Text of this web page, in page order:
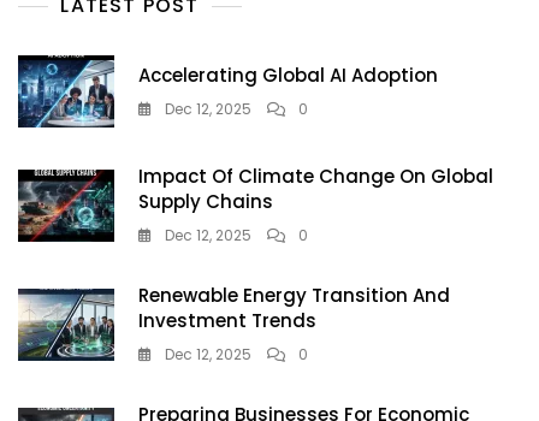
LATEST POST
Accelerating Global AI Adoption
Dec 12, 2025 0
Impact Of Climate Change On Global
Supply Chains
Dec 12, 2025 0
Renewable Energy Transition And
Investment Trends
Dec 12, 2025 0
Preparing Businesses For Economic